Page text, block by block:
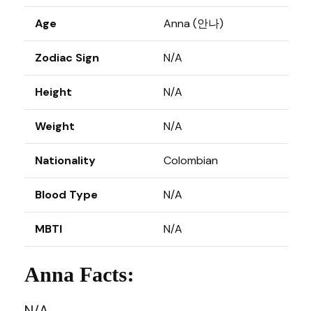
Age Anna (안나)
Zodiac Sign N/A
Height N/A
Weight N/A
Nationality Colombian
Blood Type N/A
MBTI N/A
Anna Facts: